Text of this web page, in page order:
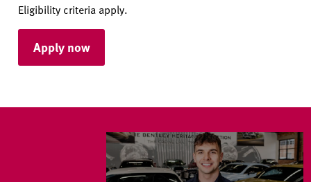
Eligibility criteria apply.
Apply now